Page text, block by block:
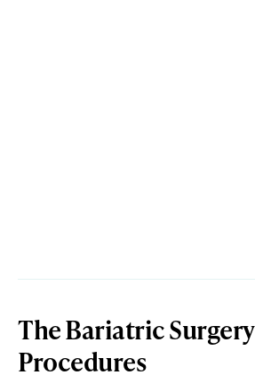
The Bariatric Surgery
Procedures